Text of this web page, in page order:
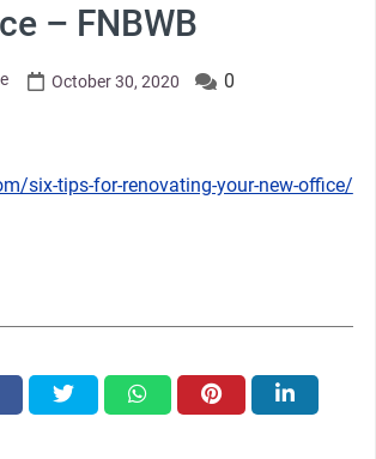
– FNBWB
October 30, 2020 0
six-tips-for-renovating-your-new-office/
twitter whatsapppinterest linkedin